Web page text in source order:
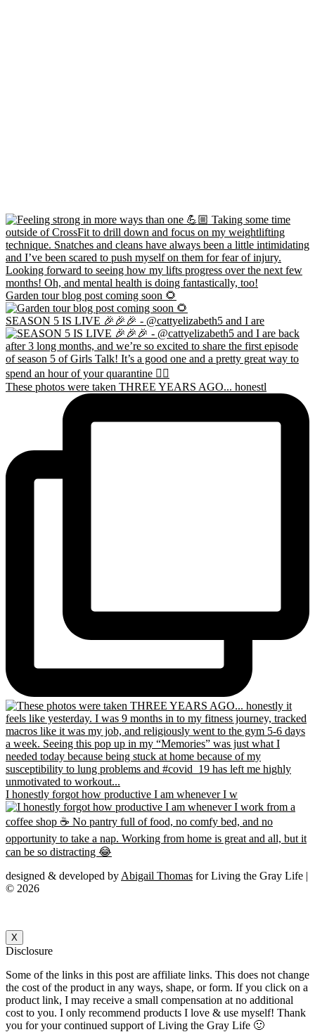
Garden tour blog post coming soon 🌻
SEASON 5 IS LIVE 🎉🎉🎉 - @cattyelizabeth5 and I are
These photos were taken THREE YEARS AGO... honestl
I honestly forgot how productive I am whenever I w
designed & developed by Abigail Thomas for Living the Gray Life |
© 2026
X
Disclosure
Some of the links in this post are affiliate links. This does not change
the cost of the product in any ways, shape, or form. If you click on a
product link, I may receive a small compensation at no additional
cost to you. I only recommend products I love & use myself! Thank
you for your continued support of Living the Gray Life 🙂